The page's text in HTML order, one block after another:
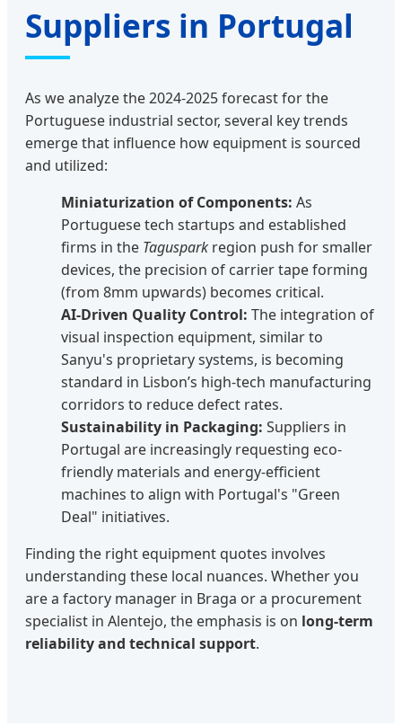
Suppliers in Portugal
As we analyze the 2024-2025 forecast for the
Portuguese industrial sector, several key trends
emerge that influence how equipment is sourced
and utilized:
Miniaturization of Components: As
Portuguese tech startups and established
firms in the Taguspark region push for smaller
devices, the precision of carrier tape forming
(from 8mm upwards) becomes critical.
AI-Driven Quality Control: The integration of
visual inspection equipment, similar to
Sanyu's proprietary systems, is becoming
standard in Lisbon’s high-tech manufacturing
corridors to reduce defect rates.
Sustainability in Packaging: Suppliers in
Portugal are increasingly requesting eco-
friendly materials and energy-efficient
machines to align with Portugal's "Green
Deal" initiatives.
Finding the right equipment quotes involves
understanding these local nuances. Whether you
are a factory manager in Braga or a procurement
specialist in Alentejo, the emphasis is on long-term
reliability and technical support.